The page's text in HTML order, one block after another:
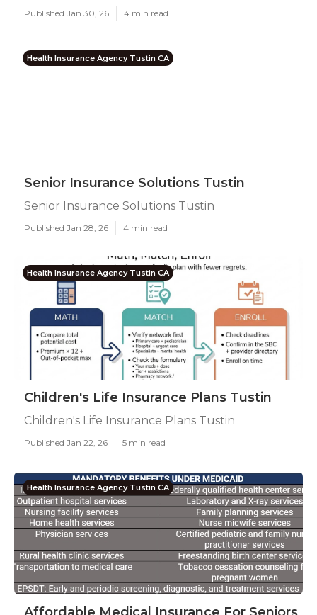
Published Jan 30, 26 4 min read
Health Insurance Agency Tustin CA
Senior Insurance Solutions Tustin
Senior Insurance Solutions Tustin
Published Jan 28, 26 4 min read
Health Insurance Agency Tustin CA
Children's Life Insurance Plans Tustin
Children's Life Insurance Plans Tustin
Published Jan 22, 26 5 min read
Health Insurance Agency Tustin CA